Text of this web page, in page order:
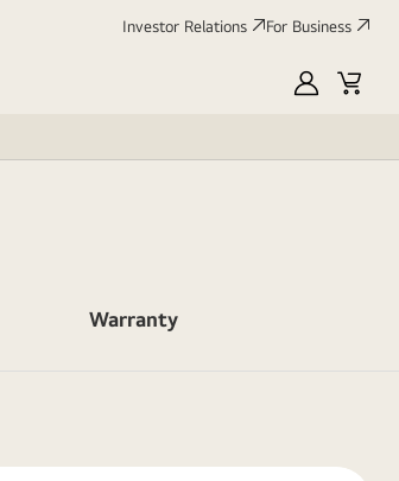
Investor Relations For Business
MyLGCart
Warranty